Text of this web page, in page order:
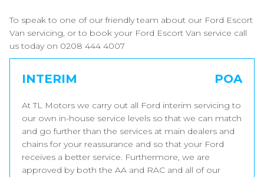
To speak to one of our friendly team about our Ford Escort
Van servicing, or to book your Ford Escort Van service call
us today on 0208 444 4007
INTERIM POA
At TL Motors we carry out all Ford interim servicing to
our own in-house service levels so that we can match
and go further than the services at main dealers and
chains for your reassurance and so that your Ford
receives a better service. Furthermore, we are
approved by both the AA and RAC and all of our